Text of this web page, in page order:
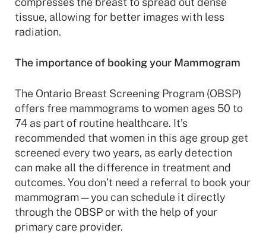
tissue, allowing for better images with less
radiation.
The importance of booking your Mammogram
The Ontario Breast Screening Program (OBSP)
offers free mammograms to women ages 50 to
74 as part of routine healthcare. It’s
recommended that women in this age group get
screened every two years, as early detection
can make all the difference in treatment and
outcomes. You don’t need a referral to book your
mammogram—you can schedule it directly
through the OBSP or with the help of your
primary care provider.